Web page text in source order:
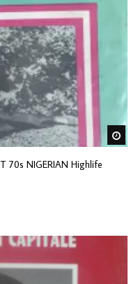
70s NIGERIAN Highlife